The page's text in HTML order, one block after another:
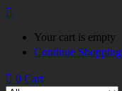
Your cart is empty
Continue Shopping
0 Cart